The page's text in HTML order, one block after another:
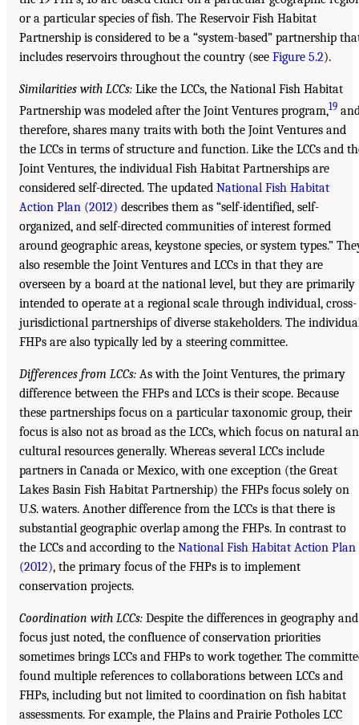
or a particular species of fish. The Reservoir Fish Habitat
Partnership is considered to be a “system-based” partnership
includes reservoirs throughout the country (see Figure 5.2).
Similarities with LCCs: Like the LCCs, the National Fish Habitat
Partnership was modeled after the Joint Ventures program,19
therefore, shares many traits with both the Joint Ventures and
the LCCs in terms of structure and function. Like the LCCs and
Joint Ventures, the individual Fish Habitat Partnerships are
considered self-directed. The updated National Fish Habitat
Action Plan (2012) describes them as “self-identified, self-
organized, and self-directed communities of interest formed
around geographic areas, keystone species, or system types.”
also resemble the Joint Ventures and LCCs in that they are
overseen by a board at the national level, but they are primarily
intended to operate at a regional scale through individual, cross-
jurisdictional partnerships of diverse stakeholders. The
FHPs are also typically led by a steering committee.
Differences from LCCs: As with the Joint Ventures, the primary
difference between the FHPs and LCCs is their scope. Because
these partnerships focus on a particular taxonomic group, their
focus is also not as broad as the LCCs, which focus on natural
cultural resources generally. Whereas several LCCs include
partners in Canada or Mexico, with one exception (the Great
Lakes Basin Fish Habitat Partnership) the FHPs focus solely on
U.S. waters. Another difference from the LCCs is that there is
substantial geographic overlap among the FHPs. In contrast to
the LCCs and according to the National Fish Habitat Action Plan
(2012), the primary focus of the FHPs is to implement
conservation projects.
Coordination with LCCs: Despite the differences in geography and
focus just noted, the confluence of conservation priorities
sometimes brings LCCs and FHPs to work together. The
found multiple references to collaborations between LCCs and
FHPs, including but not limited to coordination on fish habitat
assessments. For example, the Plains and Prairie Potholes LCC